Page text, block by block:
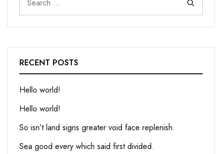
RECENT POSTS
Hello world!
Hello world!
So isn’t land signs greater void face replenish.
Sea good every which said first divided.